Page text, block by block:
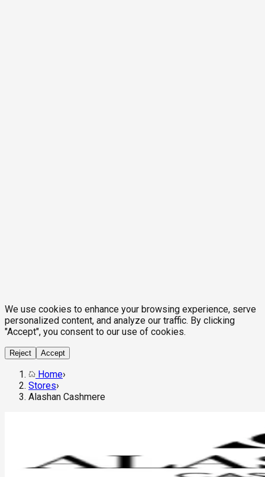
We use cookies to enhance your browsing experience, serve
personalized content, and analyze our traffic. By clicking
"Accept", you consent to our use of cookies.
Reject Accept
Home›
Stores›
Alashan Cashmere